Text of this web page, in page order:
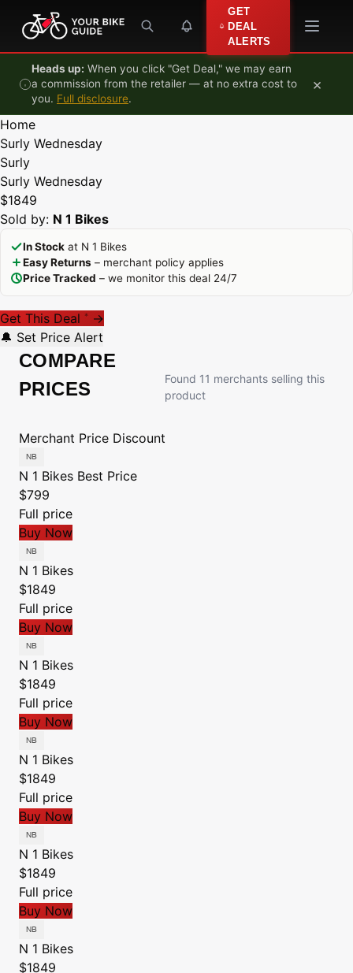
Skip to content
GET
DEAL
ALERTS
Heads up: When you click "Get Deal," we may earn
a commission from the retailer — at no extra cost to
you. Full disclosure.
×
Home
Surly Wednesday
Surly
Surly Wednesday
$1849
Sold by: N 1 Bikes
In Stock at N 1 Bikes
Easy Returns – merchant policy applies
Price Tracked – we monitor this deal 24/7
Get This Deal * →
🔔 Set Price Alert
COMPARE
PRICES
Found 11 merchants selling this
product
Merchant Price Discount
N 1 Bikes Best Price
$799
Full price
Buy Now
N 1 Bikes
$1849
Full price
Buy Now
N 1 Bikes
$1849
Full price
Buy Now
N 1 Bikes
$1849
Full price
Buy Now
N 1 Bikes
$1849
Full price
Buy Now
N 1 Bikes
$1849